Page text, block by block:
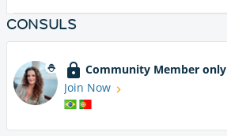
CONSULS
Community Member only
Join Now